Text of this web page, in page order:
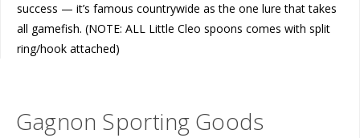
success — it’s famous countrywide as the one lure that takes
all gamefish. (NOTE: ALL Little Cleo spoons comes with split
ring/hook attached)
Gagnon Sporting Goods